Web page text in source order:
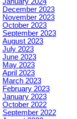
December 2023
November 2023
October 2023
September 2023
August 2023
July 2023
June 2023
May 2023
April 2023
March 2023
February 2023
January 2023
October 2022
September 2022